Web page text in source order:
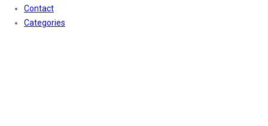
Contact
Categories